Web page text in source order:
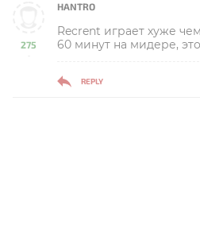
275
-
HANTRO
Recrent играет хуже
60 минут на мидере,
REPLY